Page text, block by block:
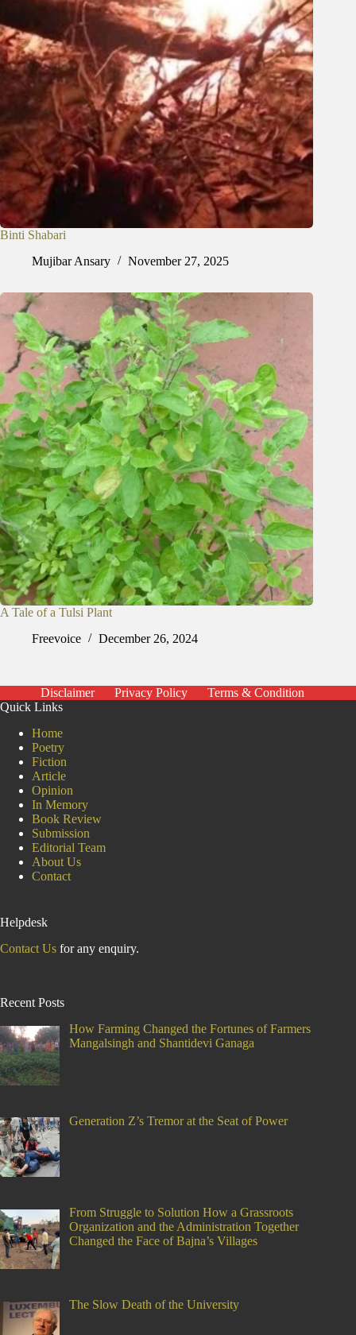
Binti Shabari
Mujibar Ansary
November 27, 2025
A Tale of a Tulsi Plant
Freevoice
December 26, 2024
Disclaimer Privacy Policy
Terms & Condition
Quick Links
Home
Poetry
Fiction
Article
Opinion
In Memory
Book Review
Submission
Editorial Team
About Us
Contact
Helpdesk
Contact Us for any enquiry.
Recent Posts
How Farming Changed the Fortunes of Farmers
Mangalsingh and Shantidevi Ganaga
Generation Z’s Tremor at the Seat of Power
From Struggle to Solution How a Grassroots
Organization and the Administration Together
Changed the Face of Bajna’s Villages
The Slow Death of the University